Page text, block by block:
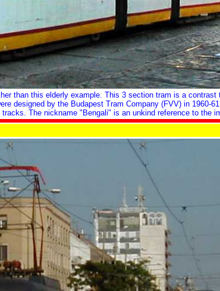
than this elderly example. This 3 section tram is a
designed by the Budapest Tram Company (FVV) in 1960-
The nickname "Bengali" is an unkind reference to the